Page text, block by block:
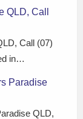
QLD, Call
Call (07)
in…
Paradise
QLD,